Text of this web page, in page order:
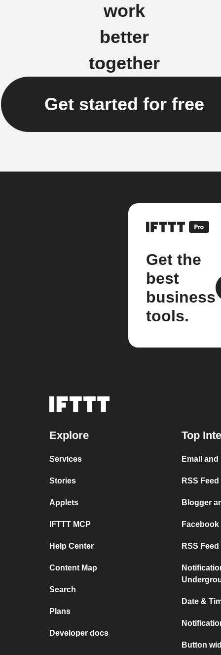
work
better
together
Get started for free
Get the
best
business
tools.
Explore
Services
Stories
Applets
IFTTT MCP
Help Center
Content Map
Search
Plans
Developer docs
Top
Email and
RSS
Blogger
RSS
Date &
Button